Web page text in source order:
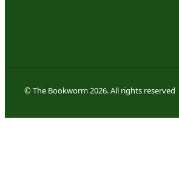
© The Bookworm 2026. All rights reserved